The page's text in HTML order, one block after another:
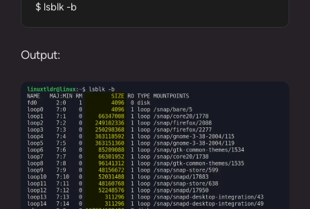
$ lsblk -b
Output: